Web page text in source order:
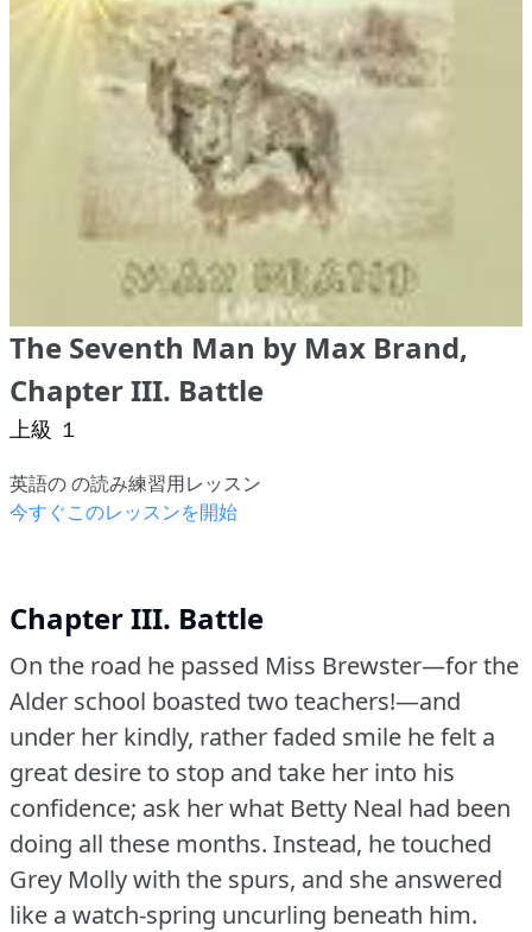
The Seventh Man by Max Brand,
Chapter III. Battle
上級 １
英語の の読み練習用レッスン
今すぐこのレッスンを開始
Chapter III. Battle
On the road he passed Miss Brewster—for the
Alder school boasted two teachers!—and
under her kindly, rather faded smile he felt a
great desire to stop and take her into his
confidence; ask her what Betty Neal had been
doing all these months. Instead, he touched
Grey Molly with the spurs, and she answered
like a watch-spring uncurling beneath him.